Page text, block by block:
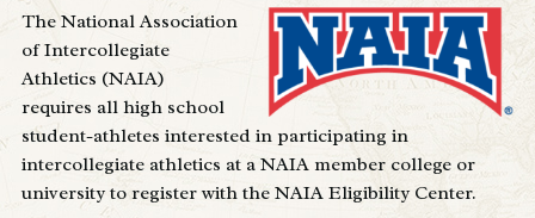
The National Association
of Intercollegiate
Athletics (NAIA)
requires all high school
student-athletes interested in participating in
intercollegiate athletics at a NAIA member college or
university to register with the NAIA Eligibility Center.